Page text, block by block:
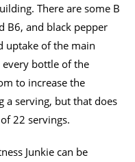
There are some B
B6, and black pepper
uptake of the main
every bottle of the
to increase the
a serving, but that does
22 servings.
Junkie can be